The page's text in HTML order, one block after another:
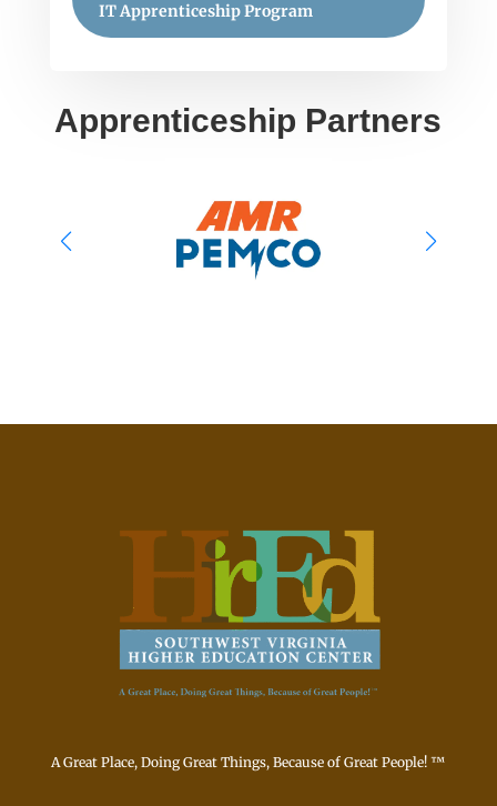
IT Apprenticeship Program
Apprenticeship Partners
A Great Place, Doing Great Things, Because of Great People! ™